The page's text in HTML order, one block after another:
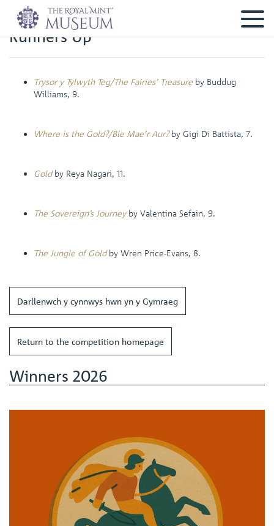
Runners Up
Trysor y Tylwyth Teg/The Fairies’ Treasure by Buddug
Williams, 9.
Where is the Gold?/Ble Mae’r Aur?by Gigi Di Battista, 7.
Gold by Reya Nagari, 11.
The Sovereign’s Journeyby Valentina Sefain, 9.
The Jungle of Goldby Wren Price-Evans, 8.
Darllenwch y cynnwys hwn yn y Gymraeg
Return to the competition homepage
Winners 2026